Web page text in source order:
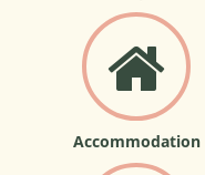
Accommodation